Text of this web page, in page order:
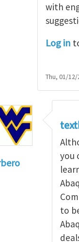
with
Log in
Thu, 01/12/
I'm a student in
you
to